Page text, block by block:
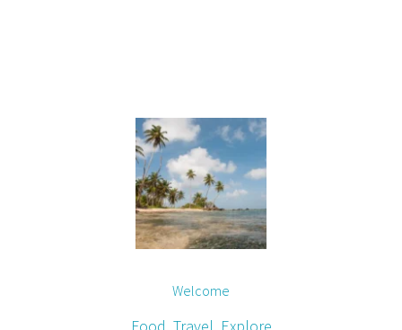
Welcome